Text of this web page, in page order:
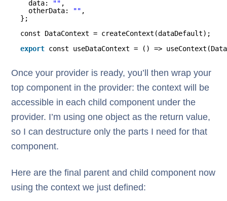
data: "" ,
otherData:
"" ,
};
const DataContext = createContext(dataDefault);
export const useDataContext = () =>
Once your provider is ready, you’ll then wrap your
top component in the provider: the context will be
accessible in each child component under the
provider. I’m using one object as the return value,
so I can destructure only the parts I need for that
component.
Here are the final parent and child component now
using the context we just defined: